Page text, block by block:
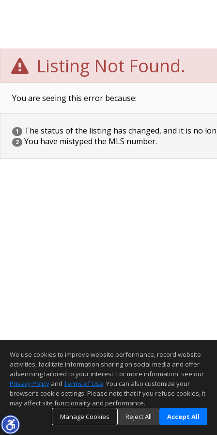
Listing Not Found.
You are seeing this error because:
1 The status of the listing has changed, and it is no
2 You have mistyped the MLS number.
We use cookies to improve website performance, record website
activities, facilitate information sharing on social media and offer
advertising tailored to your interest. For more information, see our
Privacy Policy and Terms of Use. You can also customize your
browser’s cookie settings. Please note that if you refuse cookies, it
may affect site functionality and performance.
Manage Cookies
Reject All Accept All